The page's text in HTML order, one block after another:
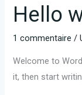
Hello
1 commentaire /
Welcome to
it, then start